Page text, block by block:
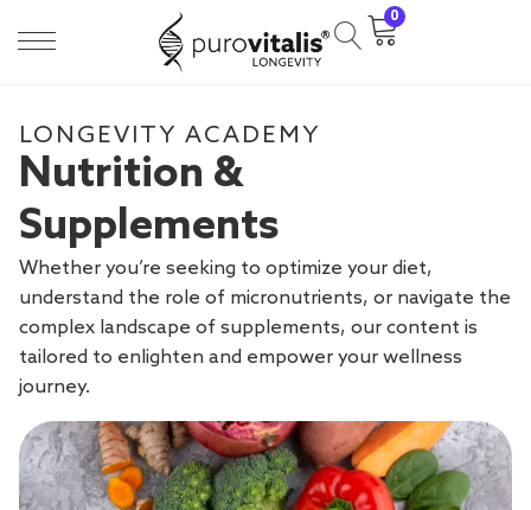
0
LONGEVITY ACADEMY
Nutrition &
Supplements
Whether you’re seeking to optimize your diet,
understand the role of micronutrients, or navigate the
complex landscape of supplements, our content is
tailored to enlighten and empower your wellness
journey.